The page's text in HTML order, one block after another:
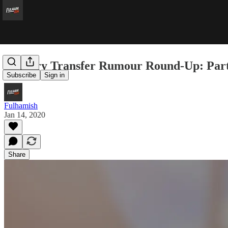
Subscribe Sign in
January Transfer Rumour Round-Up:
Fulhamish
Jan 14, 2020
Share